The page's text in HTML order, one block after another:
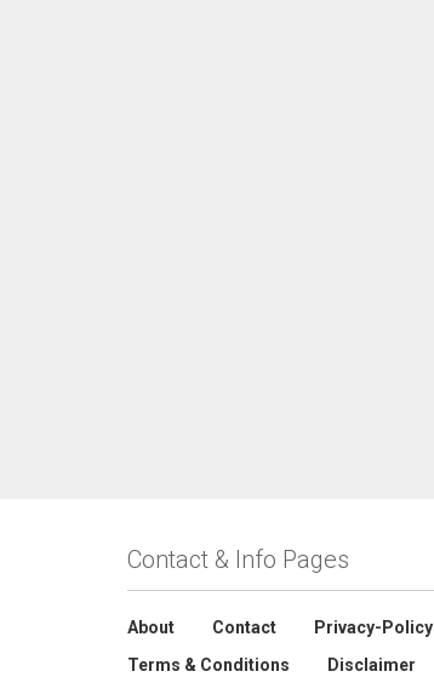
Contact & Info Pages
About Contact
Privacy-Policy
Terms & Conditions
Disclaimer